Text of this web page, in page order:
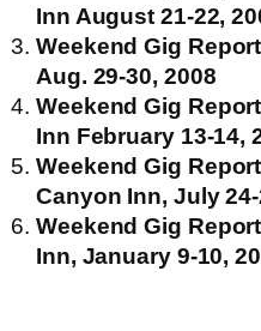
Inn August 21-22,
Weekend Gig
Aug. 29-30, 2008
Weekend Gig
Inn February 13-14,
Weekend Gig
Canyon Inn, July 24-
Weekend Gig
Inn, January 9-10,